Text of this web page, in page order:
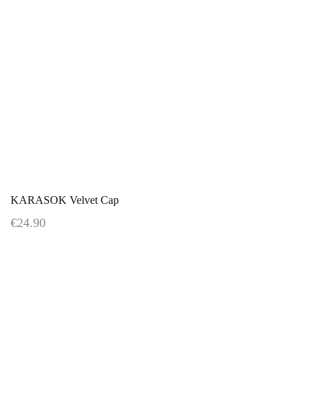
KARASOK Velvet Cap
€24.90